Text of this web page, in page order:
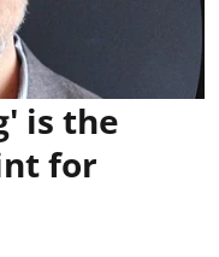
is the
for